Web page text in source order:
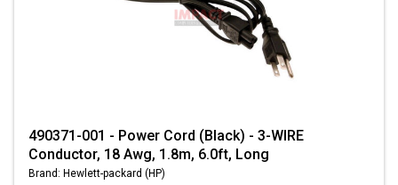
490371-001 - Power Cord (Black) - 3-WIRE
Conductor, 18 Awg, 1.8m, 6.0ft, Long
Brand: Hewlett-packard (HP)